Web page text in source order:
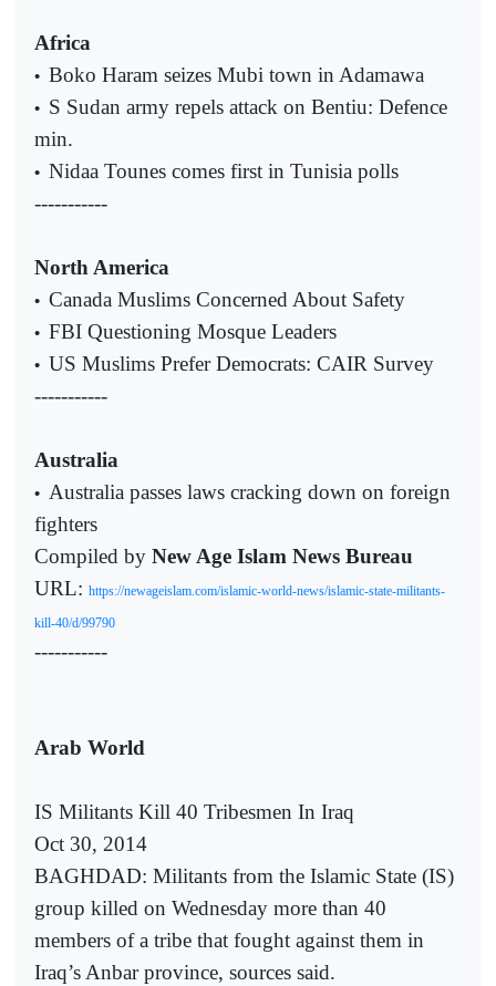
Africa
• Boko Haram seizes Mubi town in Adamawa
• S Sudan army repels attack on Bentiu: Defence
min.
• Nidaa Tounes comes first in Tunisia polls
-----------
North America
• Canada Muslims Concerned About Safety
• FBI Questioning Mosque Leaders
• US Muslims Prefer Democrats: CAIR Survey
-----------
Australia
• Australia passes laws cracking down on foreign
fighters
Compiled by New Age Islam News Bureau
URL: https://newageislam.com/islamic-world-news/islamic-state-militants-
kill-40/d/99790
-----------
Arab World
IS Militants Kill 40 Tribesmen In Iraq
Oct 30, 2014
BAGHDAD: Militants from the Islamic State (IS)
group killed on Wednesday more than 40
members of a tribe that fought against them in
Iraq’s Anbar province, sources said.